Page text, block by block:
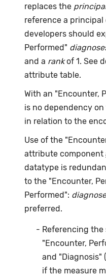
replaces the
reference a principal
developers should
Performed"
and a rankof 1. See
attribute table.
With an "Encounter,
is no dependency
in relation to the
Use of the
attribute component
datatype is
to the "Encounter,
Performed":
preferred.
Referencing
"Encounter,
and "Diagnosis"
if the measure